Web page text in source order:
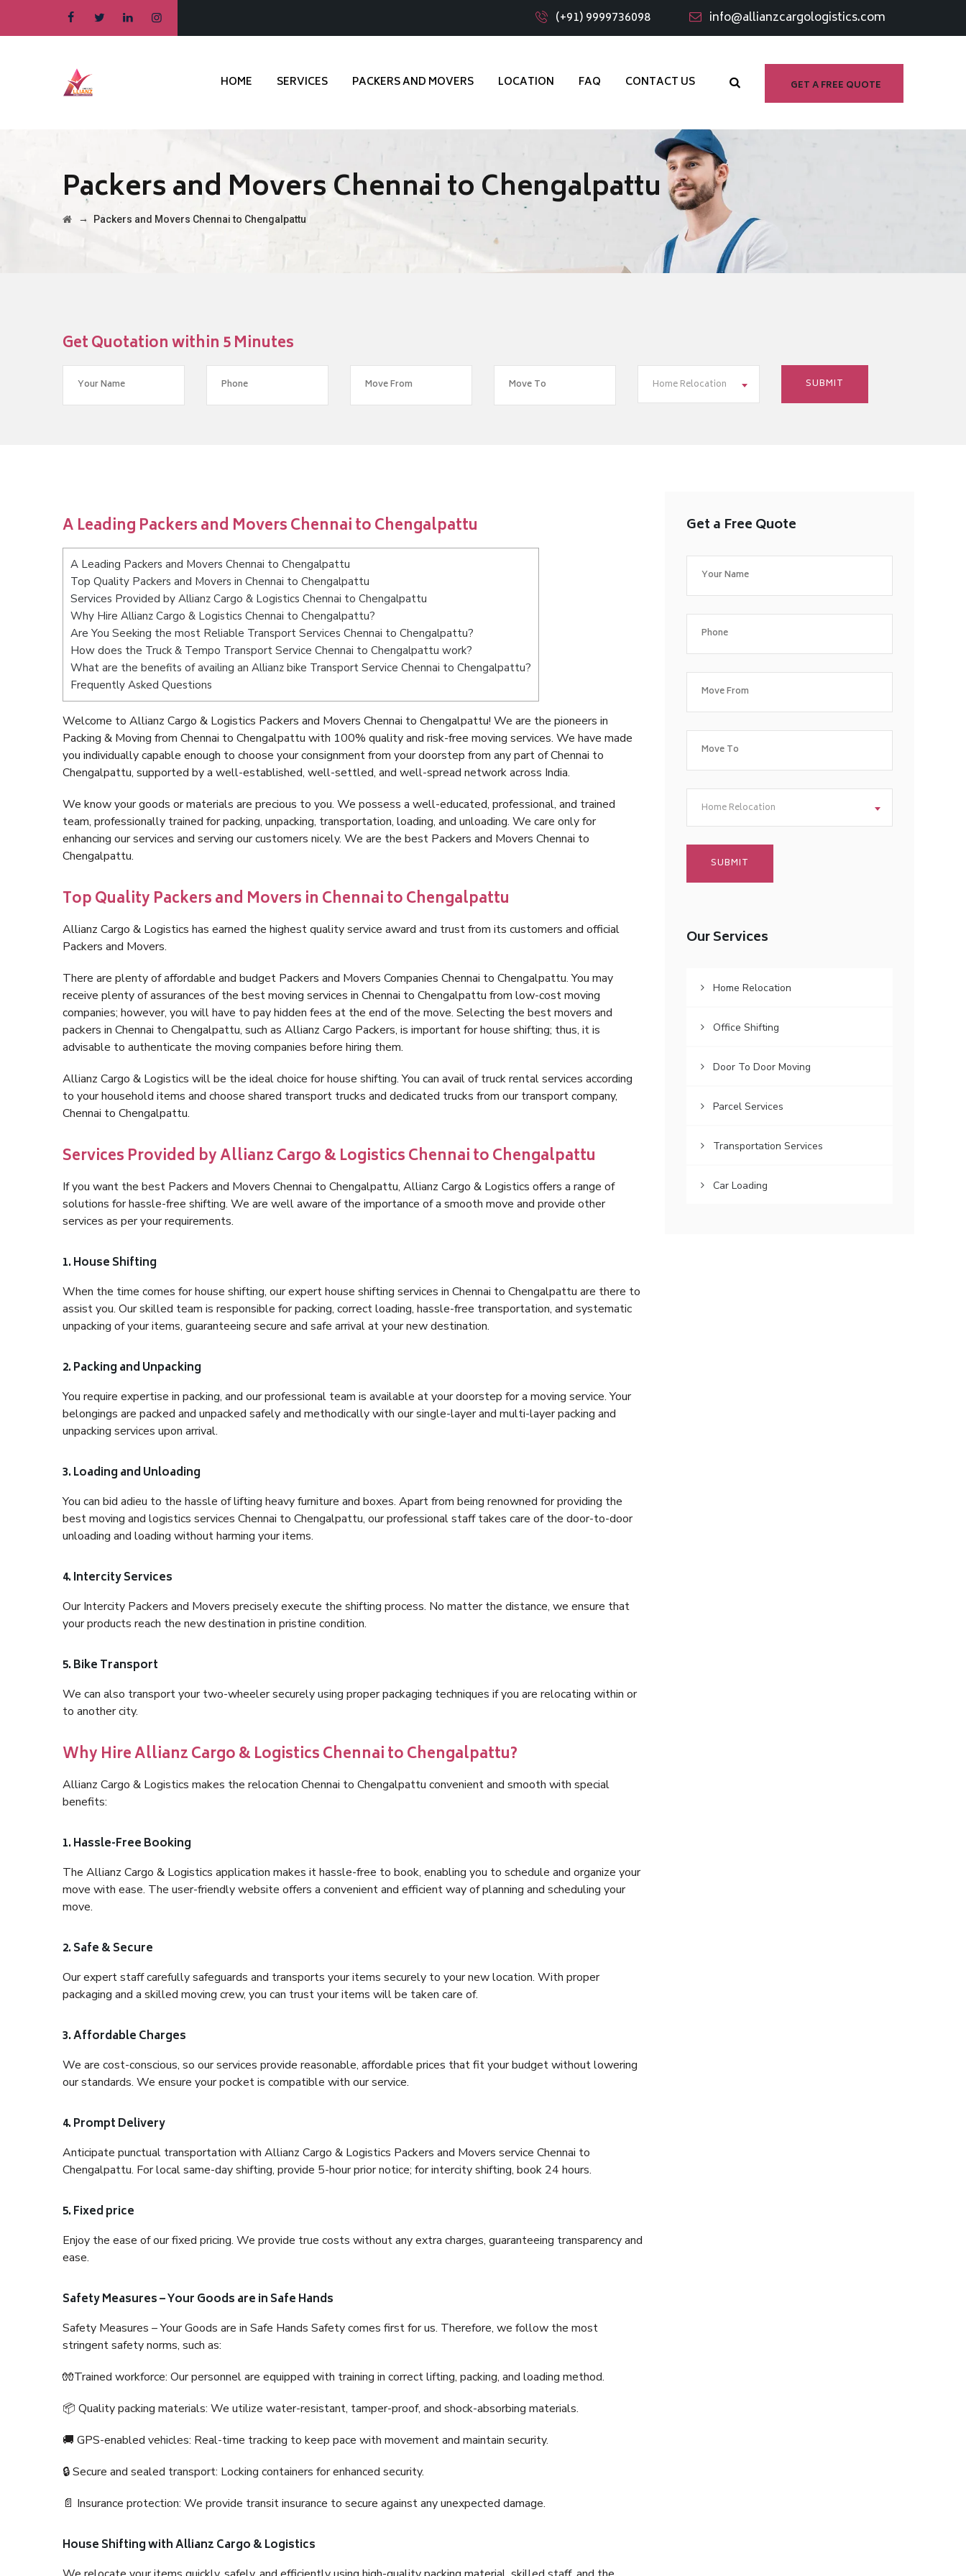
(+91) 9999736098 info@allianzcargologistics.com
GET A FREE QUOTE
HOME SERVICES PACKERS AND MOVERS LOCATION FAQ CONTACT US
Packers and Movers Chennai to Chengalpattu
→ Packers and Movers Chennai to Chengalpattu
Get Quotation within 5 Minutes
Home Relocation
A Leading Packers and Movers Chennai to Chengalpattu
A Leading Packers and Movers Chennai to Chengalpattu
Top Quality Packers and Movers in Chennai to Chengalpattu
Services Provided by Allianz Cargo & Logistics Chennai to Chengalpattu
Why Hire Allianz Cargo & Logistics Chennai to Chengalpattu?
Are You Seeking the most Reliable Transport Services Chennai to Chengalpattu?
How does the Truck & Tempo Transport Service Chennai to Chengalpattu work?
What are the benefits of availing an Allianz bike Transport Service Chennai to Chengalpattu?
Frequently Asked Questions
Welcome to Allianz Cargo & Logistics Packers and Movers Chennai to Chengalpattu! We are the pioneers in
Packing & Moving from Chennai to Chengalpattu with 100% quality and risk-free moving services. We have made
you individually capable enough to choose your consignment from your doorstep from any part of Chennai to
Chengalpattu, supported by a well-established, well-settled, and well-spread network across India.
We know your goods or materials are precious to you. We possess a well-educated, professional, and trained
team, professionally trained for packing, unpacking, transportation, loading, and unloading. We care only for
enhancing our services and serving our customers nicely. We are the best Packers and Movers Chennai to
Chengalpattu.
Top Quality Packers and Movers in Chennai to Chengalpattu
Allianz Cargo & Logistics has earned the highest quality service award and trust from its customers and official
Packers and Movers.
There are plenty of affordable and budget Packers and Movers Companies Chennai to Chengalpattu. You may
receive plenty of assurances of the best moving services in Chennai to Chengalpattu from low-cost moving
companies; however, you will have to pay hidden fees at the end of the move. Selecting the best movers and
packers in Chennai to Chengalpattu, such as Allianz Cargo Packers, is important for house shifting; thus, it is
advisable to authenticate the moving companies before hiring them.
Allianz Cargo & Logistics will be the ideal choice for house shifting. You can avail of truck rental services according
to your household items and choose shared transport trucks and dedicated trucks from our transport company,
Chennai to Chengalpattu.
Services Provided by Allianz Cargo & Logistics Chennai to Chengalpattu
If you want the best Packers and Movers Chennai to Chengalpattu, Allianz Cargo & Logistics offers a range of
solutions for hassle-free shifting. We are well aware of the importance of a smooth move and provide other
services as per your requirements.
1. House Shifting
When the time comes for house shifting, our expert house shifting services in Chennai to Chengalpattu are there to
assist you. Our skilled team is responsible for packing, correct loading, hassle-free transportation, and systematic
unpacking of your items, guaranteeing secure and safe arrival at your new destination.
2. Packing and Unpacking
You require expertise in packing, and our professional team is available at your doorstep for a moving service. Your
belongings are packed and unpacked safely and methodically with our single-layer and multi-layer packing and
unpacking services upon arrival.
3. Loading and Unloading
You can bid adieu to the hassle of lifting heavy furniture and boxes. Apart from being renowned for providing the
best moving and logistics services Chennai to Chengalpattu, our professional staff takes care of the door-to-door
unloading and loading without harming your items.
4. Intercity Services
Our Intercity Packers and Movers precisely execute the shifting process. No matter the distance, we ensure that
your products reach the new destination in pristine condition.
5. Bike Transport
We can also transport your two-wheeler securely using proper packaging techniques if you are relocating within or
to another city.
Why Hire Allianz Cargo & Logistics Chennai to Chengalpattu?
Allianz Cargo & Logistics makes the relocation Chennai to Chengalpattu convenient and smooth with special
benefits:
1. Hassle-Free Booking
The Allianz Cargo & Logistics application makes it hassle-free to book, enabling you to schedule and organize your
move with ease. The user-friendly website offers a convenient and efficient way of planning and scheduling your
move.
2. Safe & Secure
Our expert staff carefully safeguards and transports your items securely to your new location. With proper
packaging and a skilled moving crew, you can trust your items will be taken care of.
3. Affordable Charges
We are cost-conscious, so our services provide reasonable, affordable prices that fit your budget without lowering
our standards. We ensure your pocket is compatible with our service.
4. Prompt Delivery
Anticipate punctual transportation with Allianz Cargo & Logistics Packers and Movers service Chennai to
Chengalpattu. For local same-day shifting, provide 5-hour prior notice; for intercity shifting, book 24 hours.
5. Fixed price
Enjoy the ease of our fixed pricing. We provide true costs without any extra charges, guaranteeing transparency and
ease.
Safety Measures – Your Goods are in Safe Hands
Safety Measures – Your Goods are in Safe Hands Safety comes first for us. Therefore, we follow the most
stringent safety norms, such as:
🧤Trained workforce: Our personnel are equipped with training in correct lifting, packing, and loading method.
📦 Quality packing materials: We utilize water-resistant, tamper-proof, and shock-absorbing materials.
🚚 GPS-enabled vehicles: Real-time tracking to keep pace with movement and maintain security.
🔒 Secure and sealed transport: Locking containers for enhanced security.
📄 Insurance protection: We provide transit insurance to secure against any unexpected damage.
House Shifting with Allianz Cargo & Logistics
Get a Free Quote
Home Relocation
Our Services
Home Relocation
Office Shifting
Door To Door Moving
Parcel Services
Transportation Services
Car Loading